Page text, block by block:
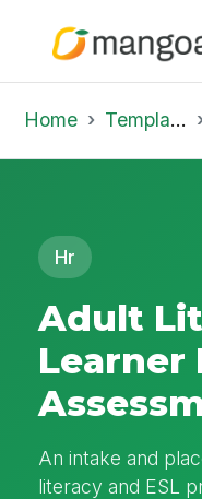
Home Template Library
Hr
Adult
Learner
An intake and
literacy and ESL